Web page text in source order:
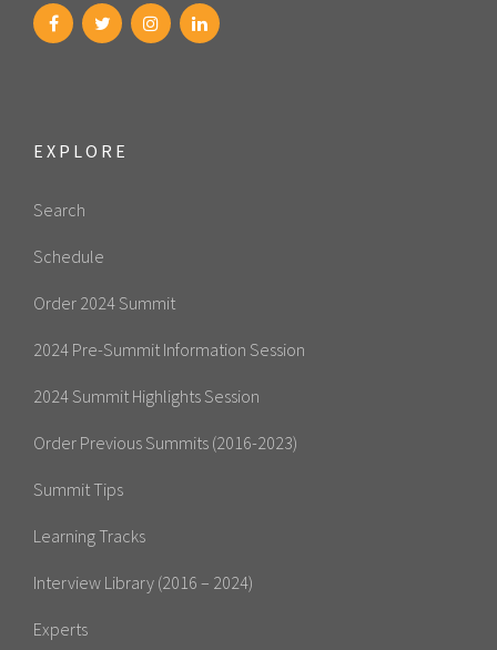
EXPLORE
Search
Schedule
Order 2024 Summit
2024 Pre-Summit Information Session
2024 Summit Highlights Session
Order Previous Summits (2016-2023)
Summit Tips
Learning Tracks
Interview Library (2016 – 2024)
Experts